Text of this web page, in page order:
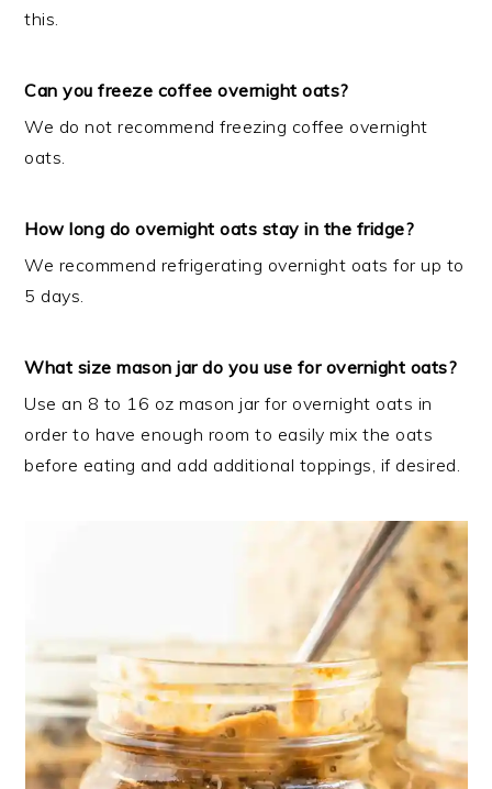
this.
Can you freeze coffee overnight oats?
We do not recommend freezing coffee overnight
oats.
How long do overnight oats stay in the fridge?
We recommend refrigerating overnight oats for up to
5 days.
What size mason jar do you use for overnight oats?
Use an 8 to 16 oz mason jar for overnight oats in
order to have enough room to easily mix the oats
before eating and add additional toppings, if desired.